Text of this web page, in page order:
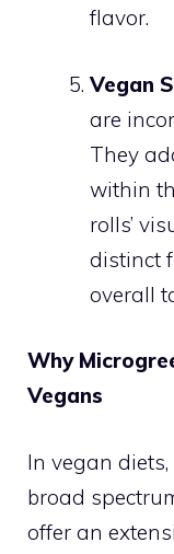
flavor.
Vegan
are
They
within
rolls’
distinct
overall
Why
Vegans
In vegan
broad
offer an